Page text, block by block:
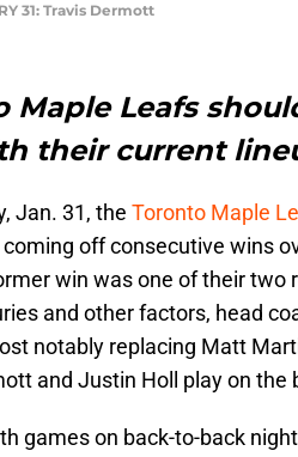
31: Travis Dermott
Maple Leafs
their current
Jan. 31, the Toronto Maple
off consecutive wins
win was one of their two
and other factors, head
notably replacing Matt
and Justin Holl play on the
games on back-to-back